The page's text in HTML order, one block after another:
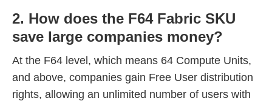
2. How does the F64 Fabric SKU
save large companies money?
At the F64 level, which means 64 Compute Units,
and above, companies gain Free User distribution
rights, allowing an unlimited number of users with